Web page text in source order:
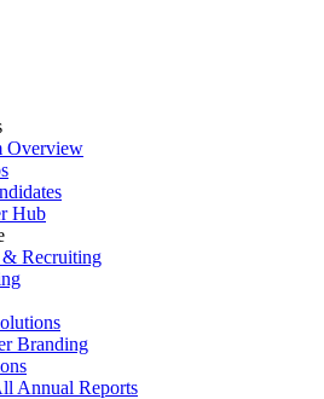
Overview
Hub
Recruiting
Branding
Annual Reports